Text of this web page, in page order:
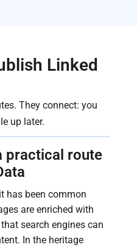
Linked
They connect: you
up later.
practical route
has been common
are enriched with
search engines can
In the heritage